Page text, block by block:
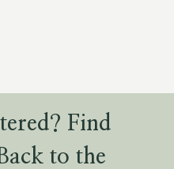
Find
to the